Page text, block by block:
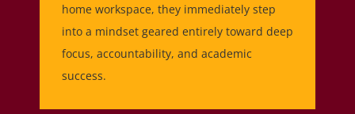
home workspace, they immediately step
into a mindset geared entirely toward deep
focus, accountability, and academic
success.